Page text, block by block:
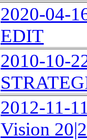
2020-04-
EDIT
2010-10-
2012-11-
Vision